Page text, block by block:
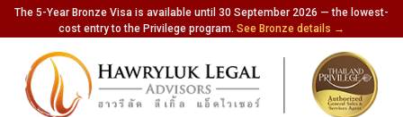
The 5-Year Bronze Visa is available until 30 September 2026 — the lowest-
cost entry to the Privilege program. See Bronze details →